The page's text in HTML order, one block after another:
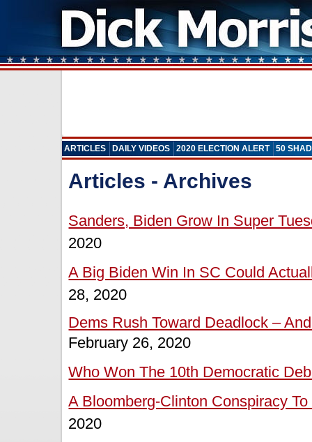
ARTICLES DAILY VIDEOS 2020 ELECTION ALERT 50
Articles - Archives
Sanders, Biden Grow In Super
2020
A Big Biden Win In SC Could
28, 2020
Dems Rush Toward Deadlock –
February 26, 2020
Who Won The 10th Democratic
A Bloomberg-Clinton Conspiracy
2020